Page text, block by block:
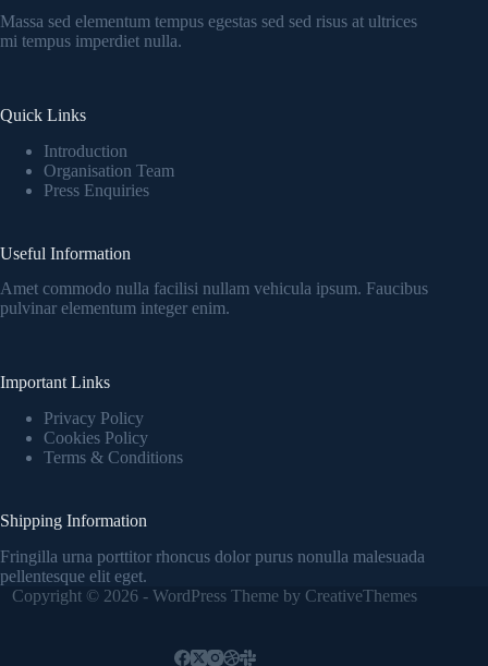
Massa sed elementum tempus egestas sed sed risus at ultrices
mi tempus imperdiet nulla.
Quick Links
Introduction
Organisation Team
Press Enquiries
Useful Information
Amet commodo nulla facilisi nullam vehicula ipsum. Faucibus
pulvinar elementum integer enim.
Important Links
Privacy Policy
Cookies Policy
Terms & Conditions
Shipping Information
Fringilla urna porttitor rhoncus dolor purus nonulla malesuada
pellentesque elit eget.
Copyright © 2026 - WordPress Theme by CreativeThemes